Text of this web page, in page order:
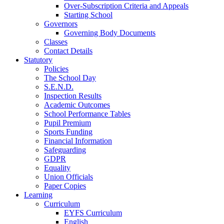
Over-Subscription Criteria and Appeals
Starting School
Governors
Governing Body Documents
Classes
Contact Details
Statutory
Policies
The School Day
S.E.N.D.
Inspection Results
Academic Outcomes
School Performance Tables
Pupil Premium
Sports Funding
Financial Information
Safeguarding
GDPR
Equality
Union Officials
Paper Copies
Learning
Curriculum
EYFS Curriculum
English